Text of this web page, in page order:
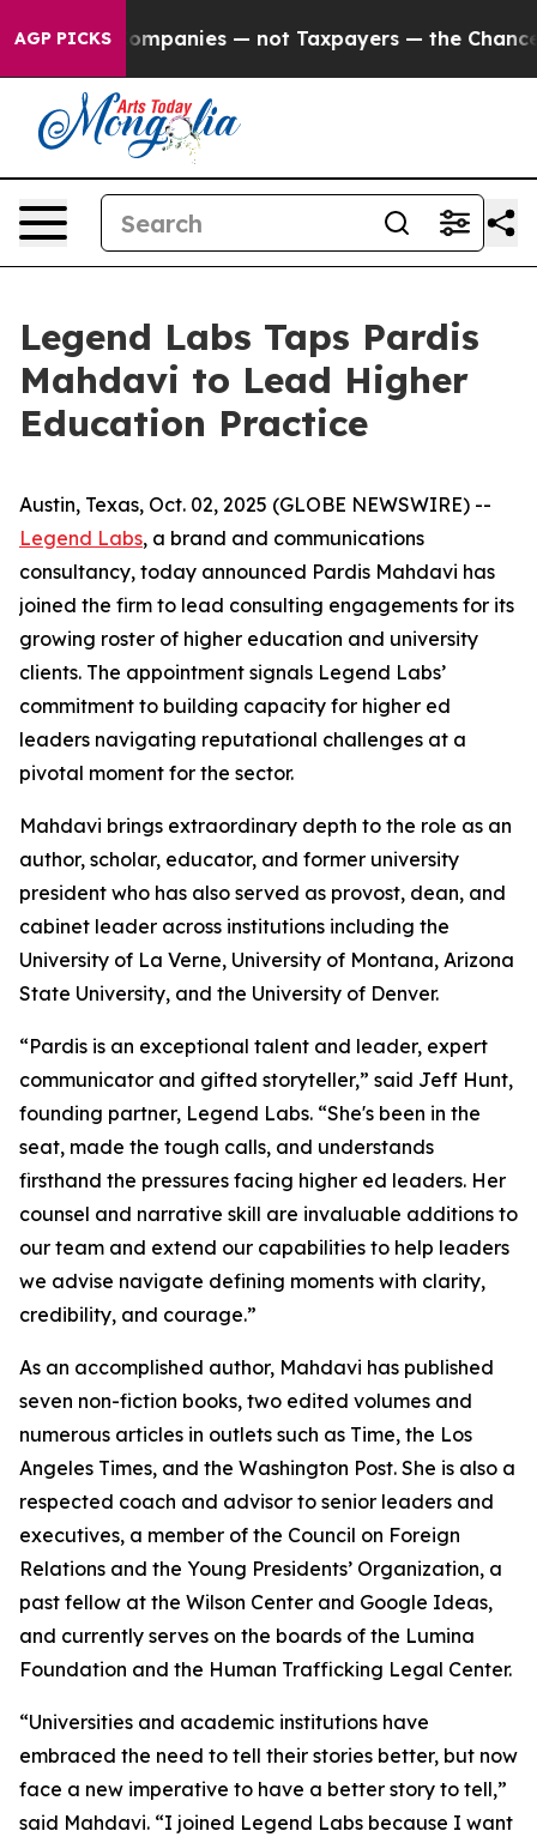
AGP PICKS
oil Companies — not Taxpayers — the Chance to
Legend Labs Taps Pardis
Mahdavi to Lead Higher
Education Practice
Austin, Texas, Oct. 02, 2025 (GLOBE NEWSWIRE) --
Legend Labs, a brand and communications
consultancy, today announced Pardis Mahdavi has
joined the firm to lead consulting engagements for its
growing roster of higher education and university
clients. The appointment signals Legend Labs’
commitment to building capacity for higher ed
leaders navigating reputational challenges at a
pivotal moment for the sector.
Mahdavi brings extraordinary depth to the role as an
author, scholar, educator, and former university
president who has also served as provost, dean, and
cabinet leader across institutions including the
University of La Verne, University of Montana, Arizona
State University, and the University of Denver.
“Pardis is an exceptional talent and leader, expert
communicator and gifted storyteller,” said Jeff Hunt,
founding partner, Legend Labs. “She's been in the
seat, made the tough calls, and understands
firsthand the pressures facing higher ed leaders. Her
counsel and narrative skill are invaluable additions to
our team and extend our capabilities to help leaders
we advise navigate defining moments with clarity,
credibility, and courage.”
As an accomplished author, Mahdavi has published
seven non-fiction books, two edited volumes and
numerous articles in outlets such as Time, the Los
Angeles Times, and the Washington Post. She is also a
respected coach and advisor to senior leaders and
executives, a member of the Council on Foreign
Relations and the Young Presidents’ Organization, a
past fellow at the Wilson Center and Google Ideas,
and currently serves on the boards of the Lumina
Foundation and the Human Trafficking Legal Center.
“Universities and academic institutions have
embraced the need to tell their stories better, but now
face a new imperative to have a better story to tell,”
said Mahdavi. “I joined Legend Labs because I want